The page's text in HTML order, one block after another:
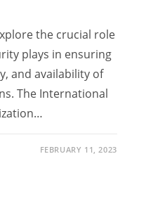
the crucial role
plays in ensuring
and availability of
The International
FEBRUARY 11, 2023